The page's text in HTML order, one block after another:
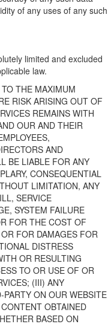
of any uses of any such
limited and excluded
law.
THE MAXIMUM
RISK ARISING OUT OF
REMAINS WITH
OUR AND THEIR
AND
BE LIABLE FOR ANY
CONSEQUENTIAL
LIMITATION, ANY
SERVICE
SYSTEM FAILURE
FOR THE COST OF
FOR DAMAGES FOR
DISTRESS
OR RESULTING
TO OR USE OF OR
(III) ANY
ON OUR WEBSITE
OBTAINED
BASED ON